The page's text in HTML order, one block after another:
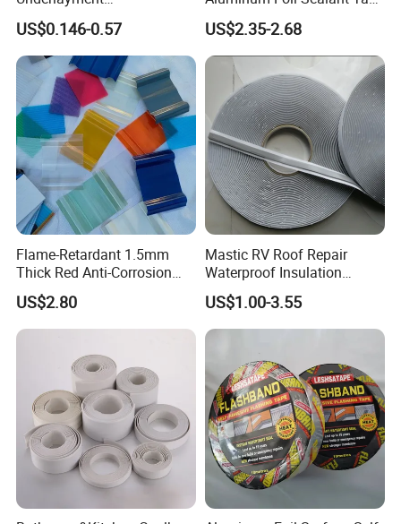
Waterproofing Roofing
Underlayment
US$0.146-0.57
10cm X 5m for Window
Silicone Boat and Pipe
Sealing
US$2.35-2.68
Flame-Retardant 1.5mm
Thick Red Anti-Corrosion
Frpfiberglass Sheeting
US$2.80
Mastic RV Roof Repair
Waterproof Insulation
Sealing Glue Aluminum
Nonwoven Double Side
Caulk Adhesive Strip Deck
Rubber Block Tape
US$1.00-3.55